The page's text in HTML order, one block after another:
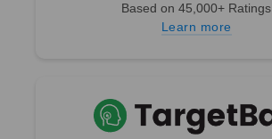
Based on 45,000+ Ratings
Learn more